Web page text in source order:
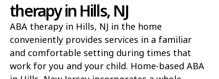
therapy in Hills, NJ
ABA therapy in Hills, NJ in the home
conveniently provides services in a familiar
and comfortable setting during times that
work for you and your child. Home-based ABA